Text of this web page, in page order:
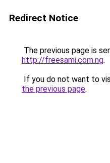
Redirect Notice
The previous page is
http://freesami.com.ng.
If you do not want to
the previous page.